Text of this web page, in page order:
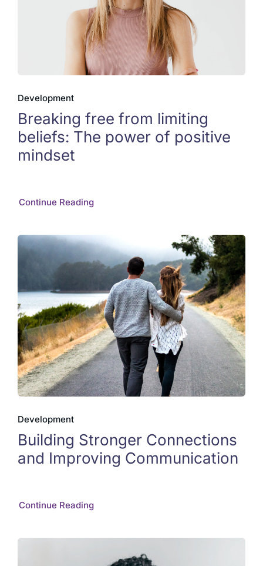
Development
Breaking free from limiting
beliefs: The power of positive
mindset
Continue Reading
Development
Building Stronger Connections
and Improving Communication
Continue Reading